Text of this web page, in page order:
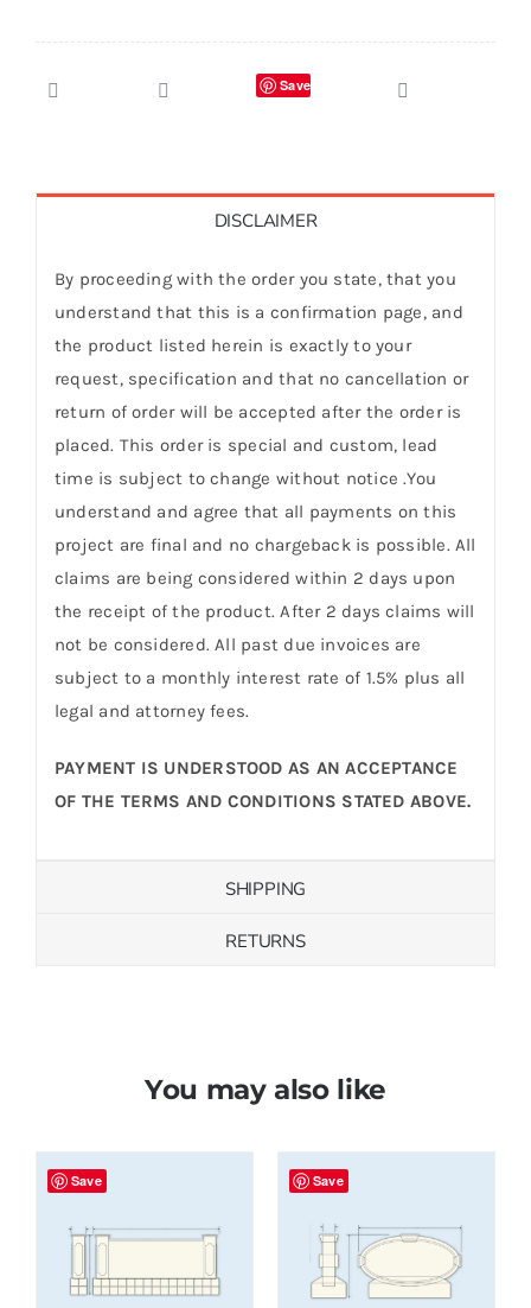
Save
DISCLAIMER
By proceeding with the order you state, that you
understand that this is a confirmation page, and
the product listed herein is exactly to your
request, specification and that no cancellation or
return of order will be accepted after the order is
placed. This order is special and custom, lead
time is subject to change without notice .You
understand and agree that all payments on this
project are final and no chargeback is possible. All
claims are being considered within 2 days upon
the receipt of the product. After 2 days claims will
not be considered. All past due invoices are
subject to a monthly interest rate of 1.5% plus all
legal and attorney fees.
PAYMENT IS UNDERSTOOD AS AN ACCEPTANCE
OF THE TERMS AND CONDITIONS STATED ABOVE.
SHIPPING
RETURNS
You may also like
Save Save